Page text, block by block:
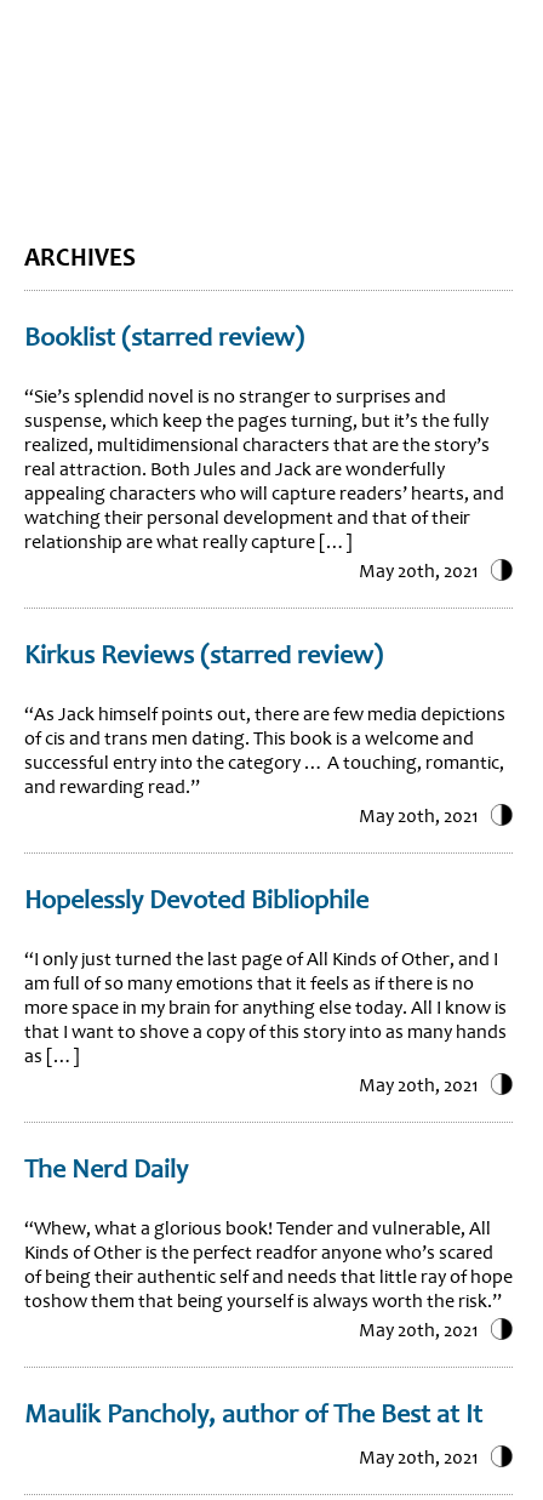
ARCHIVES
Booklist (starred review)
“Sie’s splendid novel is no stranger to surprises and
suspense, which keep the pages turning, but it’s the fully
realized, multidimensional characters that are the story’s
real attraction. Both Jules and Jack are wonderfully
appealing characters who will capture readers’ hearts, and
watching their personal development and that of their
relationship are what really capture […]
May 20th, 2021
Kirkus Reviews (starred review)
“As Jack himself points out, there are few media depictions
of cis and trans men dating. This book is a welcome and
successful entry into the category … A touching, romantic,
and rewarding read.”
May 20th, 2021
Hopelessly Devoted Bibliophile
“I only just turned the last page of All Kinds of Other, and I
am full of so many emotions that it feels as if there is no
more space in my brain for anything else today. All I know is
that I want to shove a copy of this story into as many hands
as […]
May 20th, 2021
The Nerd Daily
“Whew, what a glorious book! Tender and vulnerable, All
Kinds of Other is the perfect readfor anyone who’s scared
of being their authentic self and needs that little ray of hope
toshow them that being yourself is always worth the risk.”
May 20th, 2021
Maulik Pancholy, author of The Best at It
May 20th, 2021